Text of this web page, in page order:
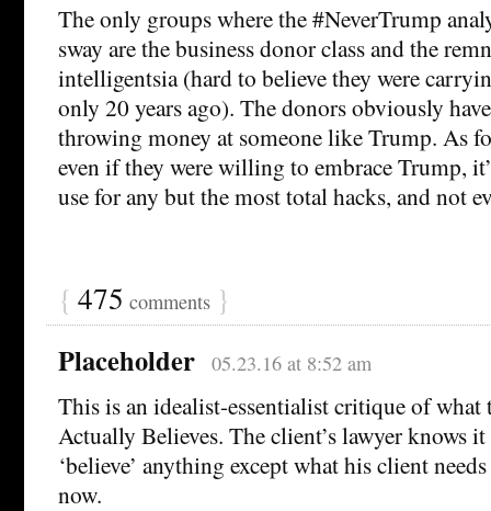
The only groups where the #NeverTrump
sway are the business donor class and the
intelligentsia (hard to believe they were
only 20 years ago). The donors obviously
throwing money at someone like Trump. As
even if they were willing to embrace Trump,
use for any but the most total hacks, and not
{ 475 comments }
Placeholder 05.23.16 at 8:52 am
This is an idealist-essentialist critique of what
Actually Believes. The client’s lawyer knows
‘believe’ anything except what his client
now.